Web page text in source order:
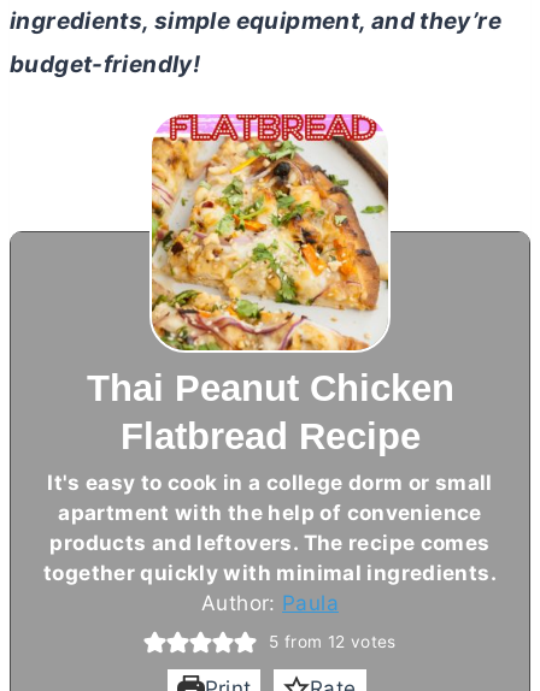
ingredients, simple equipment, and they’re
budget-friendly!
Thai Peanut Chicken
Flatbread Recipe
It's easy to cook in a college dorm or small
apartment with the help of convenience
products and leftovers. The recipe comes
together quickly with minimal ingredients.
Author: Paula
5 from 12 votes